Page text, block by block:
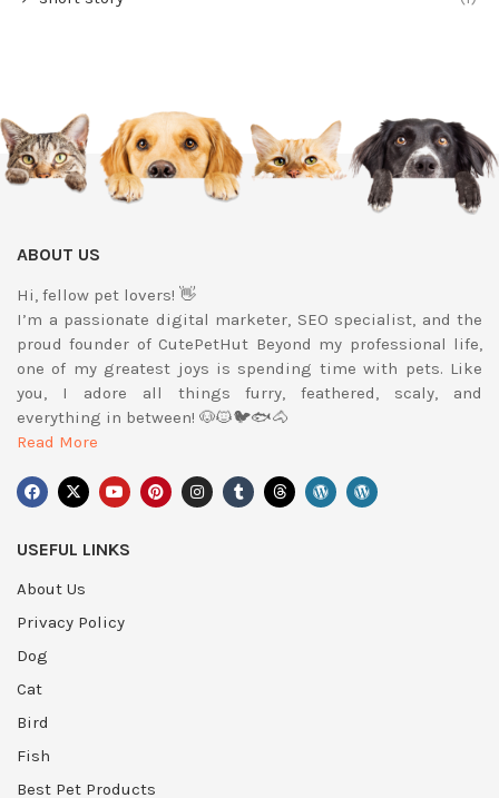
ABOUT US
Hi, fellow pet lovers! 👋
I’m a passionate digital marketer, SEO specialist, and the
proud founder of CutePetHut Beyond my professional life,
one of my greatest joys is spending time with pets. Like
you, I adore all things furry, feathered, scaly, and
everything in between! 🐶🐱🐦🐟🐴
Read More
USEFUL LINKS
About Us
Privacy Policy
Dog
Cat
Bird
Fish
Best Pet Products